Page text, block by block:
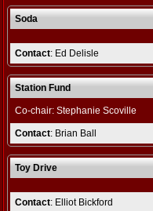
Soda
Contact: Ed Delisle
Station Fund
Co-chair: Stephanie Scoville
Contact: Brian Ball
Toy Drive
Contact: Elliot Bickford